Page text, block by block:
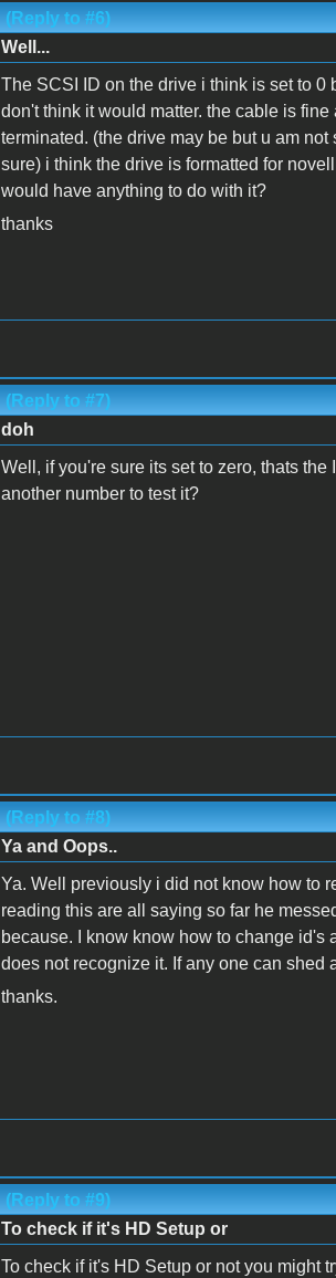
(Reply to #6)
Well...
The SCSI ID on the drive i think is set to
don't think it would matter. the cable is
terminated. (the drive may be but u am
sure) i think the drive is formatted for
would have anything to do with it?
thanks
(Reply to #7)
doh
Well, if you're sure its set to zero, thats
another number to test it?
(Reply to #8)
Ya and Oops..
Ya. Well previously i did not know how to
reading this are all saying so far he
because. I know know how to change id's
does not recognize it. If any one can shed
thanks.
(Reply to #9)
To check if it's HD Setup or
To check if it's HD Setup or not you might